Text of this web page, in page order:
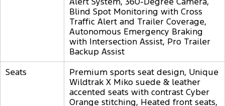
Blind Spot Monitoring with Cross
Traffic Alert and Trailer Coverage,
Autonomous Emergency Braking
with Intersection Assist, Pro Trailer
Backup Assist
Seats
Premium sports seat design, Unique
Wildtrak X Miko suede & leather
accented seats with contrast Cyber
Orange stitching, Heated front seats,